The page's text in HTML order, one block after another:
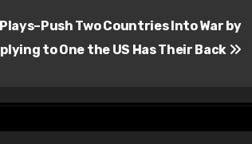
Two Countries Into War by
to One the US Has Their Back